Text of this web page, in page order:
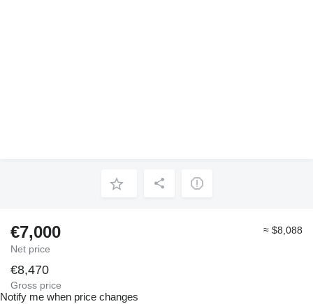
€7,000
Net price
≈ $8,088
€8,470
Gross price
Notify me when price changes